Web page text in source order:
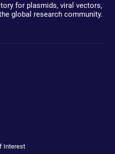
for plasmids, viral vectors,
global research community.
Interest